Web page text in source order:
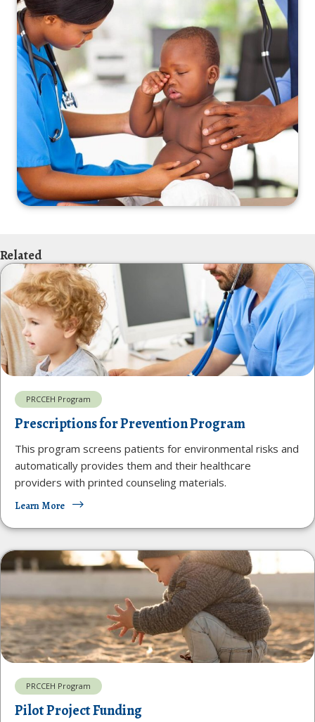
Related
PRCCEH Program
Prescriptions for Prevention Program
This program screens patients for environmental risks and
automatically provides them and their healthcare
providers with printed counseling materials.
Learn More
PRCCEH Program
Pilot Project Funding